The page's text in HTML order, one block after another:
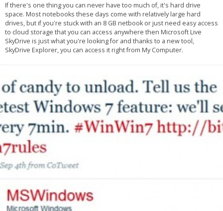
If there's one thing you can never have too much of, it's hard drive
space. Most notebooks these days come with relatively large hard
drives, but if you're stuck with an 8 GB netbook or just need easy access
to cloud storage that you can access anywhere then Microsoft Live
SkyDrive is just what you're looking for and thanks to a new tool,
SkyDrive Explorer, you can access it right from My Computer.